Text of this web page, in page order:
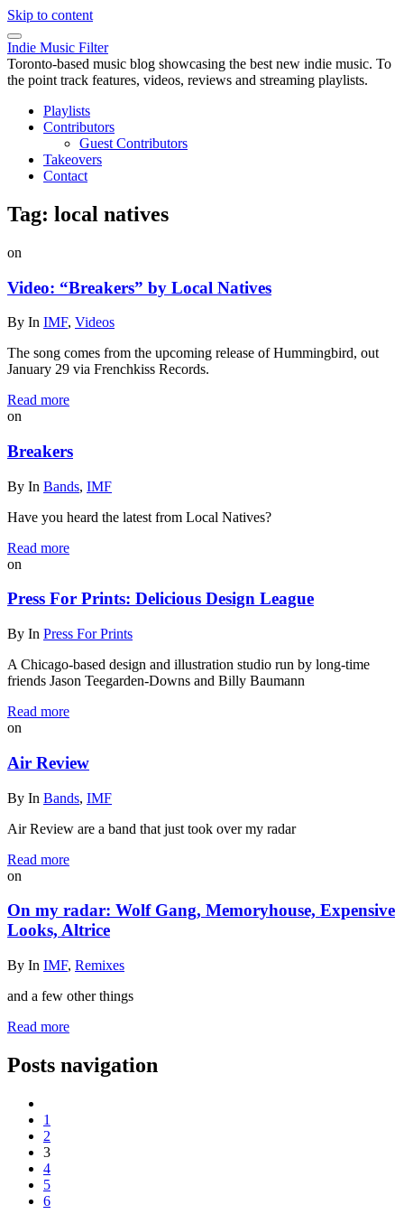
Skip to content
Indie Music Filter
Toronto-based music blog showcasing the best new indie music. To
the point track features, videos, reviews and streaming playlists.
Playlists
Contributors
Guest Contributors
Takeovers
Contact
Tag: local natives
on
Video: “Breakers” by Local Natives
By In IMF, Videos
The song comes from the upcoming release of Hummingbird, out
January 29 via Frenchkiss Records.
Read more
on
Breakers
By In Bands, IMF
Have you heard the latest from Local Natives?
Read more
on
Press For Prints: Delicious Design League
By In Press For Prints
A Chicago-based design and illustration studio run by long-time
friends Jason Teegarden-Downs and Billy Baumann
Read more
on
Air Review
By In Bands, IMF
Air Review are a band that just took over my radar
Read more
on
On my radar: Wolf Gang, Memoryhouse, Expensive
Looks, Altrice
By In IMF, Remixes
and a few other things
Read more
Posts navigation
1
2
3
4
5
6